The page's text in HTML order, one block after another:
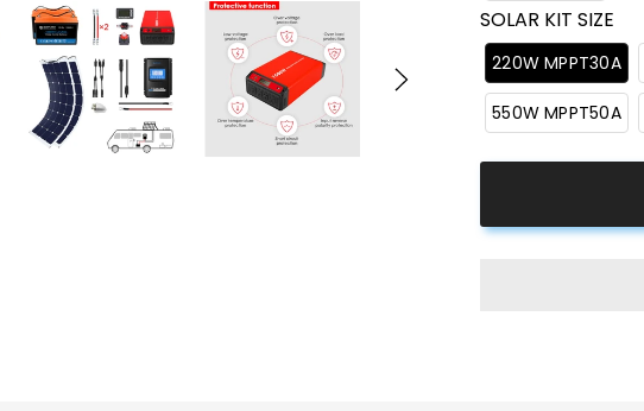
SOLAR KIT SIZE
220W MPPT30A
550W MPPT50A